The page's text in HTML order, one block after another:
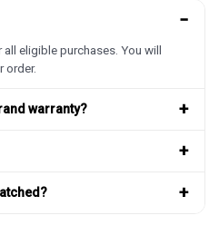
−
eligible purchases. You will
order.
warranty? +
+
+